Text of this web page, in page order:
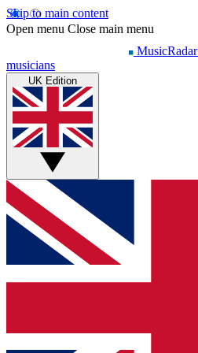
Skip to main content
Open menu Close main menu
MusicRadar
musicians
UK Edition